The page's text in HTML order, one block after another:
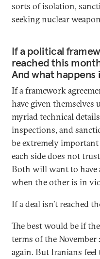
sorts of isolation,
seeking nuclear
If a political
reached this
And what happens
If a framework
have given
myriad technical
inspections, and
be extremely important
each side does not
Both will want to have
when the other is in
If a deal isn’t reached
The best would be if
terms of the
again. But Iranians